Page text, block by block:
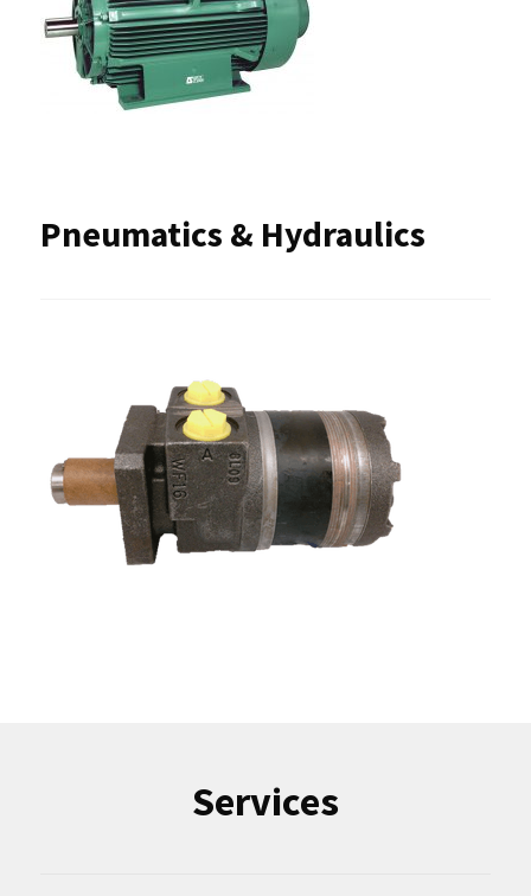
Pneumatics & Hydraulics
Services